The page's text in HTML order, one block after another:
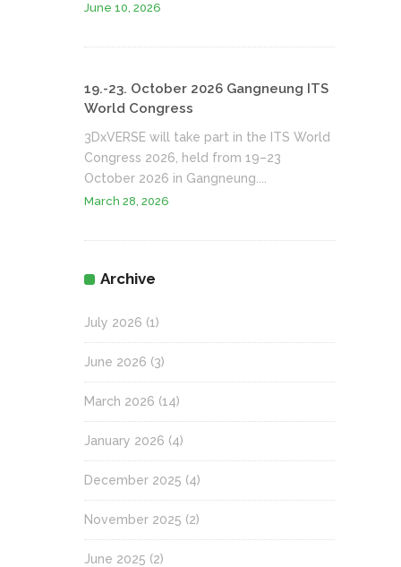
June 10, 2026
19.-23. October 2026 Gangneung ITS
World Congress
3DxVERSE will take part in the ITS World
Congress 2026, held from 19–23
October 2026 in Gangneung....
March 28, 2026
Archive
July 2026 (1)
June 2026 (3)
March 2026 (14)
January 2026 (4)
December 2025 (4)
November 2025 (2)
June 2025 (2)